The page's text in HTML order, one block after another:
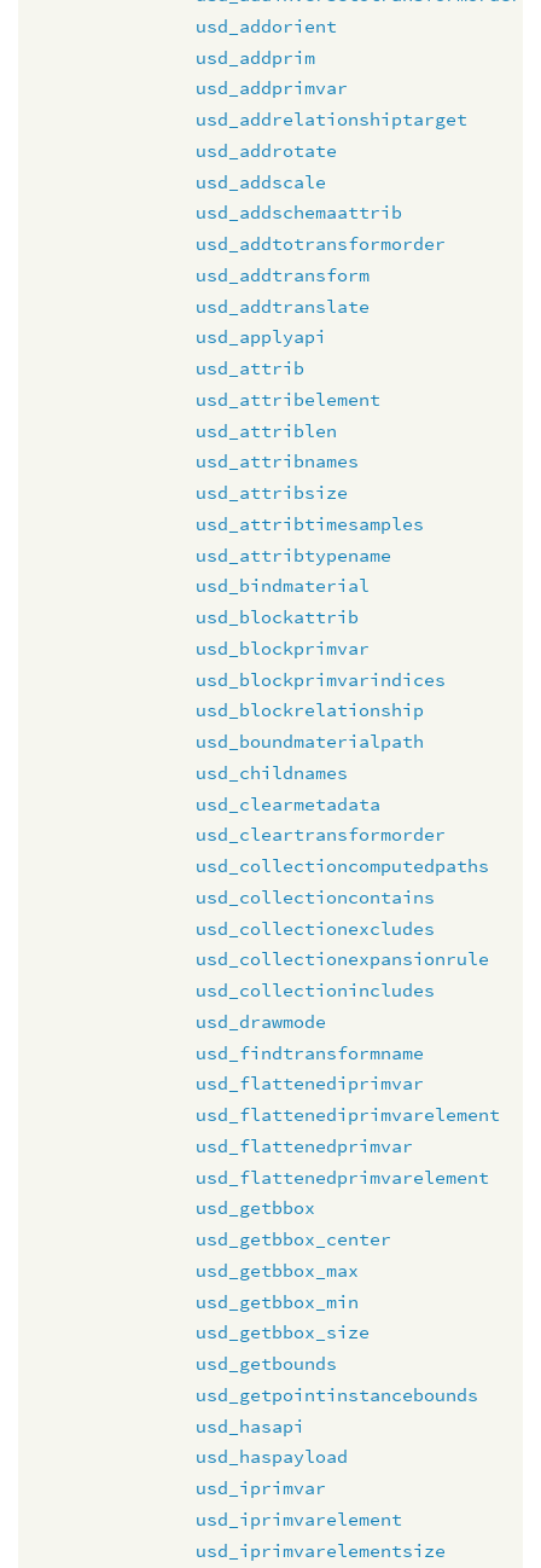
usd_addorient
usd_addprim
usd_addprimvar
usd_addrelationshiptarget
usd_addrotate
usd_addscale
usd_addschemaattrib
usd_addtotransformorder
usd_addtransform
usd_addtranslate
usd_applyapi
usd_attrib
usd_attribelement
usd_attriblen
usd_attribnames
usd_attribsize
usd_attribtimesamples
usd_attribtypename
usd_bindmaterial
usd_blockattrib
usd_blockprimvar
usd_blockprimvarindices
usd_blockrelationship
usd_boundmaterialpath
usd_childnames
usd_clearmetadata
usd_cleartransformorder
usd_collectioncomputedpaths
usd_collectioncontains
usd_collectionexcludes
usd_collectionexpansionrule
usd_collectionincludes
usd_drawmode
usd_findtransformname
usd_flattenediprimvar
usd_flattenediprimvarelement
usd_flattenedprimvar
usd_flattenedprimvarelement
usd_getbbox
usd_getbbox_center
usd_getbbox_max
usd_getbbox_min
usd_getbbox_size
usd_getbounds
usd_getpointinstancebounds
usd_hasapi
usd_haspayload
usd_iprimvar
usd_iprimvarelement
usd_iprimvarelementsize